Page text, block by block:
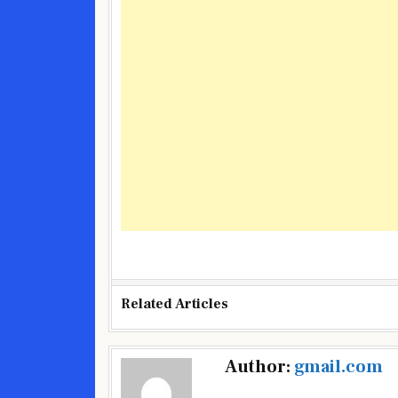
Related Articles
Author: gmail.com
Post
navigation